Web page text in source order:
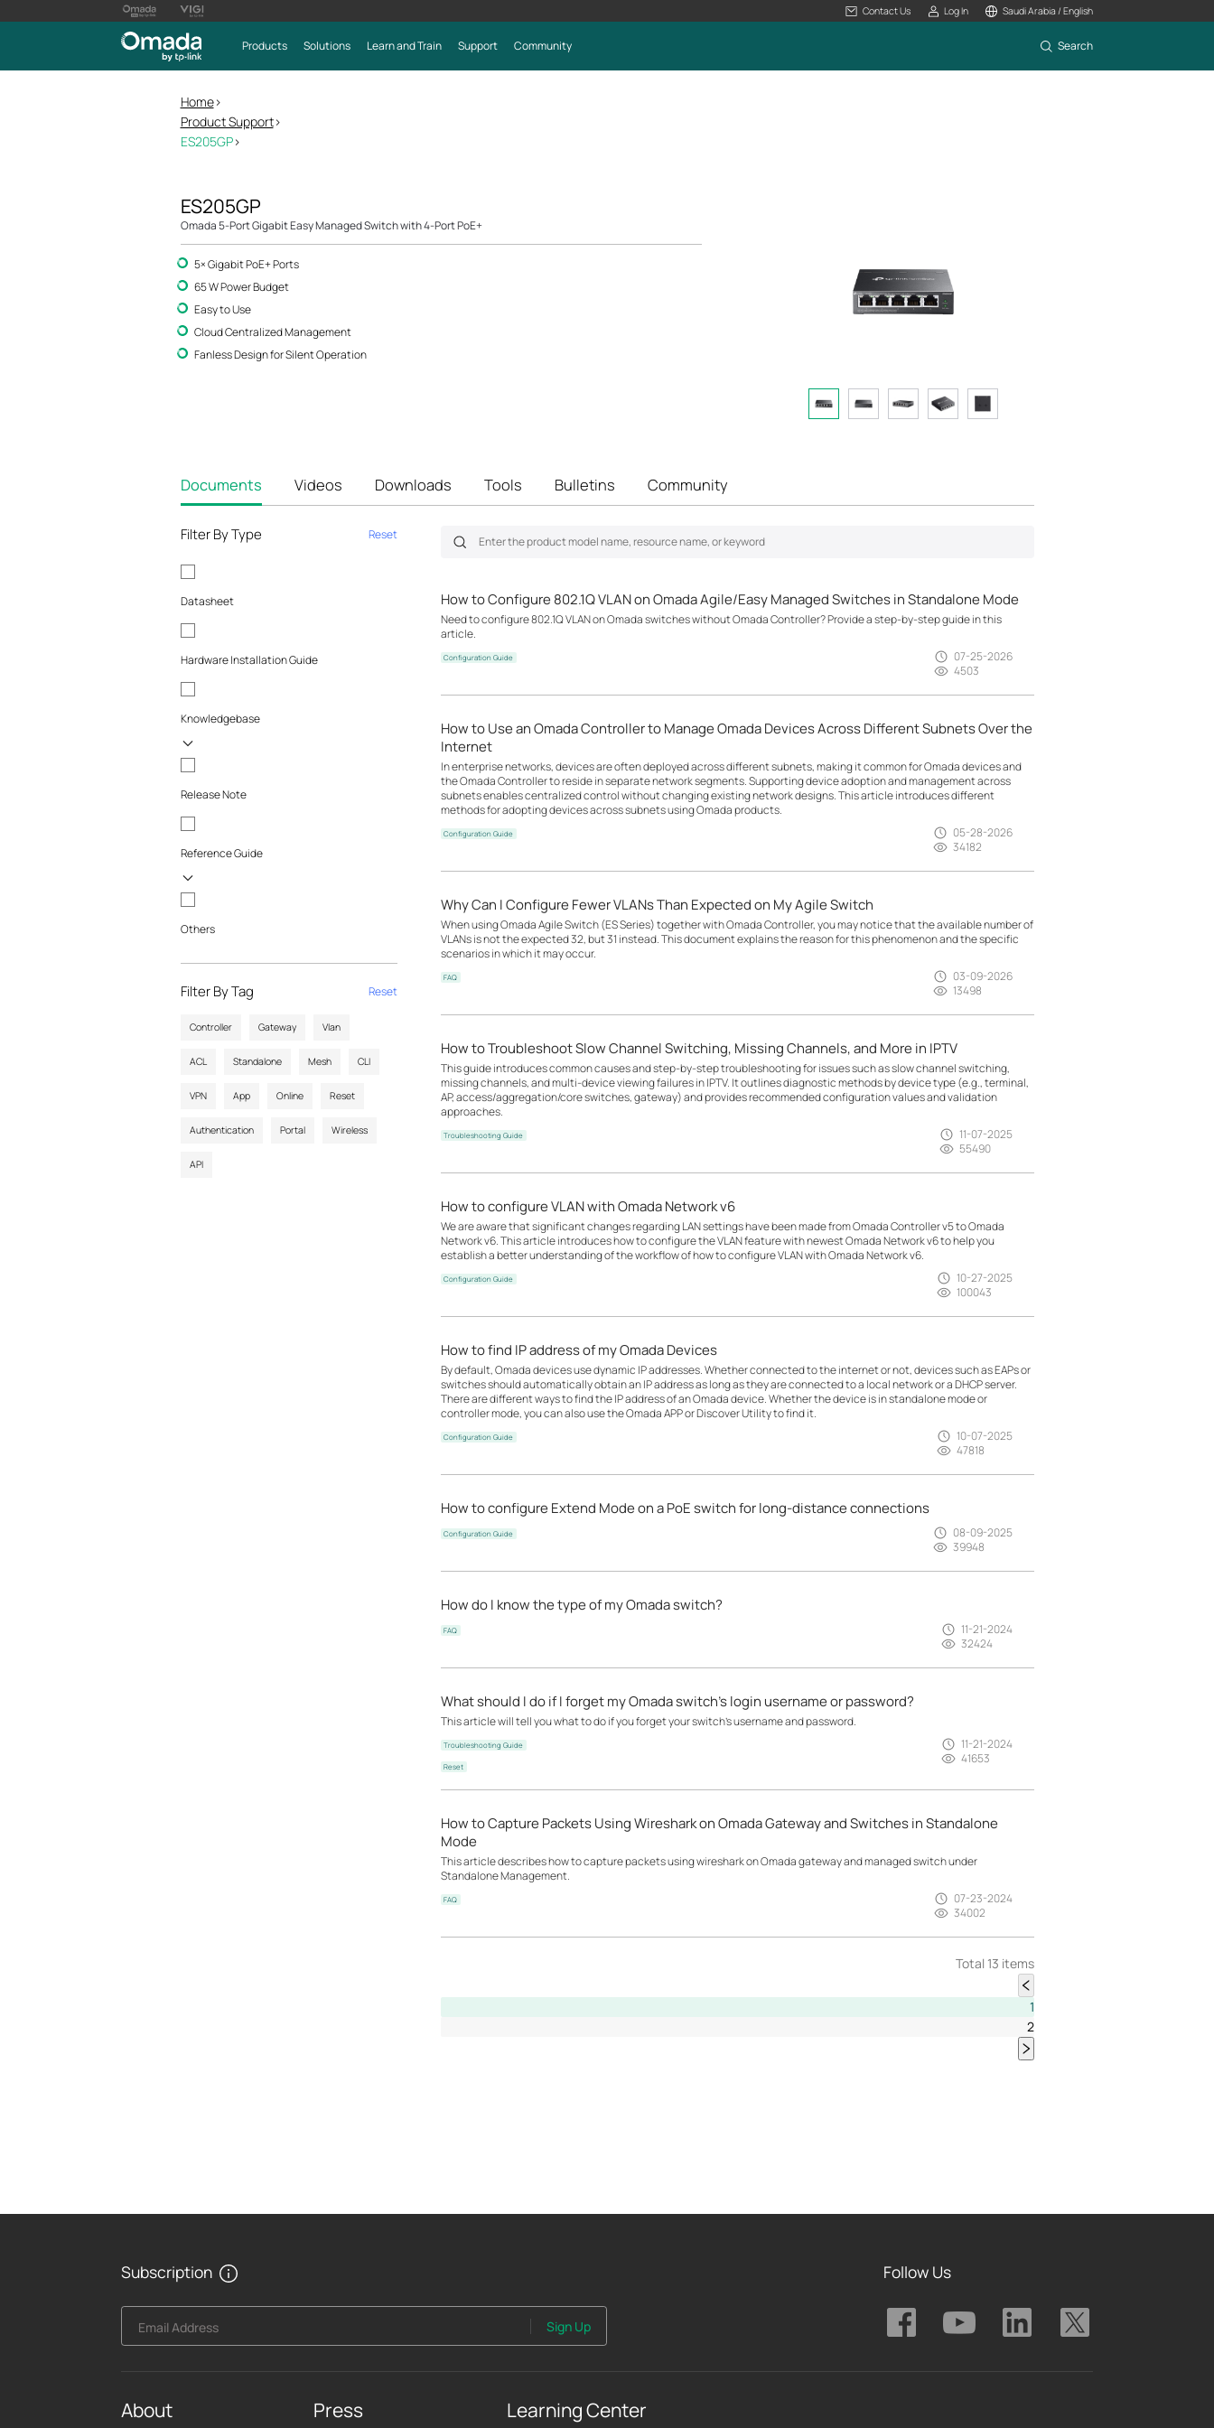
Contact Us Log In Saudi Arabia / English
Products Solutions Learn and Train Support Community Search
Home>
Product Support>
ES205GP>
ES205GP
Omada 5-Port Gigabit Easy Managed Switch with 4-Port PoE+
5× Gigabit PoE+ Ports
65 W Power Budget
Easy to Use
Cloud Centralized Management
Fanless Design for Silent Operation
Documents Videos Downloads Tools Bulletins Community
Filter By Type Reset
Datasheet
Hardware Installation Guide
Knowledgebase
Release Note
Reference Guide
Others
Filter By Tag Reset
Controller Gateway Vlan
ACL Standalone Mesh CLI
VPN App Online Reset
Authentication Portal Wireless
API
How to Configure 802.1Q VLAN on Omada Agile/Easy Managed Switches in Standalone Mode
Need to configure 802.1Q VLAN on Omada switches without Omada Controller? Provide a step-by-step guide in this
article.
Configuration Guide
07-25-2026
4503
How to Use an Omada Controller to Manage Omada Devices Across Different Subnets Over the
Internet
In enterprise networks, devices are often deployed across different subnets, making it common for Omada devices and
the Omada Controller to reside in separate network segments. Supporting device adoption and management across
subnets enables centralized control without changing existing network designs. This article introduces different
methods for adopting devices across subnets using Omada products.
Configuration Guide
05-28-2026
34182
Why Can I Configure Fewer VLANs Than Expected on My Agile Switch
When using Omada Agile Switch (ES Series) together with Omada Controller, you may notice that the available number of
VLANs is not the expected 32, but 31 instead. This document explains the reason for this phenomenon and the specific
scenarios in which it may occur.
FAQ
03-09-2026
13498
How to Troubleshoot Slow Channel Switching, Missing Channels, and More in IPTV
This guide introduces common causes and step-by-step troubleshooting for issues such as slow channel switching,
missing channels, and multi-device viewing failures in IPTV. It outlines diagnostic methods by device type (e.g., terminal,
AP, access/aggregation/core switches, gateway) and provides recommended configuration values and validation
approaches.
Troubleshooting Guide
11-07-2025
55490
How to configure VLAN with Omada Network v6
We are aware that significant changes regarding LAN settings have been made from Omada Controller v5 to Omada
Network v6. This article introduces how to configure the VLAN feature with newest Omada Network v6 to help you
establish a better understanding of the workflow of how to configure VLAN with Omada Network v6.
Configuration Guide
10-27-2025
100043
How to find IP address of my Omada Devices
By default, Omada devices use dynamic IP addresses. Whether connected to the internet or not, devices such as EAPs or
switches should automatically obtain an IP address as long as they are connected to a local network or a DHCP server.
There are different ways to find the IP address of an Omada device. Whether the device is in standalone mode or
controller mode, you can also use the Omada APP or Discover Utility to find it.
Configuration Guide
10-07-2025
47818
How to configure Extend Mode on a PoE switch for long-distance connections
Configuration Guide
08-09-2025
39948
How do I know the type of my Omada switch?
FAQ
11-21-2024
32424
What should I do if I forget my Omada switch’s login username or password?
This article will tell you what to do if you forget your switch's username and password.
Troubleshooting Guide
Reset
11-21-2024
41653
How to Capture Packets Using Wireshark on Omada Gateway and Switches in Standalone
Mode
This article describes how to capture packets using wireshark on Omada gateway and managed switch under
Standalone Management.
FAQ
07-23-2024
34002
Total 13 items
1
2
Subscription
Email Address Sign Up
Follow Us
About Press Learning Center